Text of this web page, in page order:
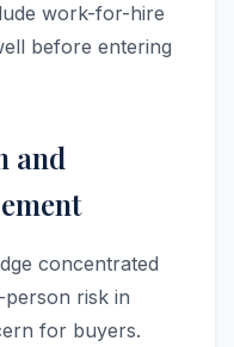
work-for-hire
before entering
and
concentrated
risk in
for buyers.